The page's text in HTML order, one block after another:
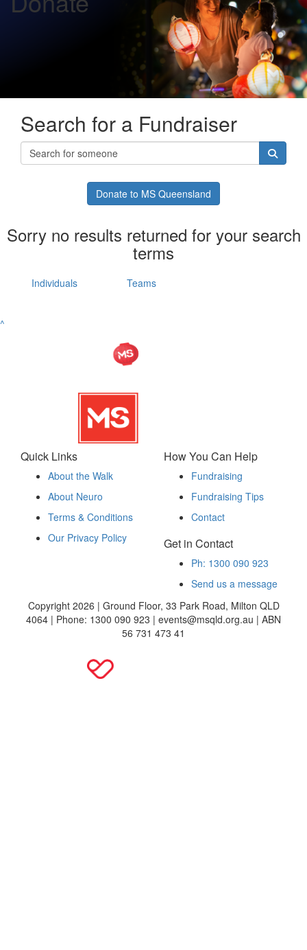
Search for a Fundraiser
Donate to MS Queensland
Sorry no results returned for your search
terms
Individuals Teams
^
Quick Links
About the Walk
About Neuro
Terms & Conditions
Our Privacy Policy
How You Can Help
Fundraising
Fundraising Tips
Contact
Get in Contact
Ph: 1300 090 923
Send us a message
Copyright 2026 | Ground Floor, 33 Park Road, Milton QLD
4064 | Phone: 1300 090 923 | events@msqld.org.au | ABN
56 731 473 41